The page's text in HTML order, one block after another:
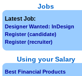
Jobs
Latest Job:
Designer Wanted: InDesign
Register (candidate)
Register (recruiter)
Using your Salary
Best Financial Products